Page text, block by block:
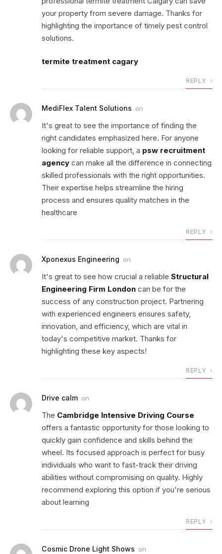
your property from severe damage. Thanks for
highlighting the importance of timely pest control
solutions.
termite treatment cagary
REPLY
MediFlex Talent Solutions on
It's great to see the importance of finding the
right candidates emphasized here. For anyone
looking for reliable support, a psw recruitment
agency can make all the difference in connecting
skilled professionals with the right opportunities.
Their expertise helps streamline the hiring
process and ensures quality matches in the
healthcare
REPLY
Xponexus Engineering on
It's great to see how crucial a reliable Structural
Engineering Firm London can be for the
success of any construction project. Partnering
with experienced engineers ensures safety,
innovation, and efficiency, which are vital in
today's competitive market. Thanks for
highlighting these key aspects!
REPLY
Drive calm on
The Cambridge Intensive Driving Course
offers a fantastic opportunity for those looking to
quickly gain confidence and skills behind the
wheel. Its focused approach is perfect for busy
individuals who want to fast-track their driving
abilities without compromising on quality. Highly
recommend exploring this option if you're serious
about learning
REPLY
Cosmic Drone Light Shows on